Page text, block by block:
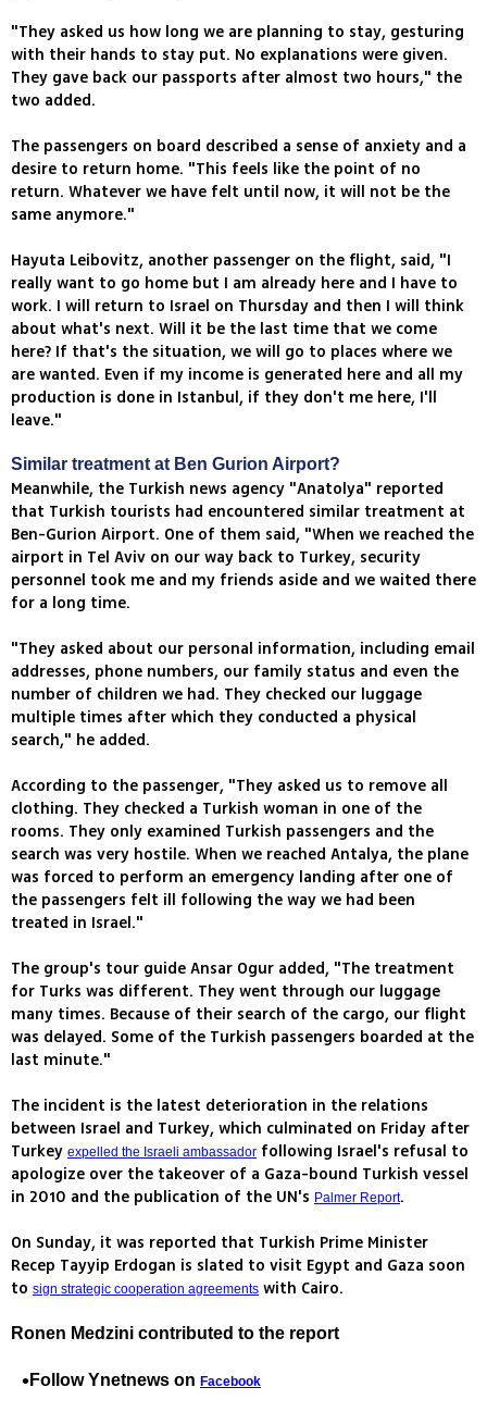
"They asked us how long we are planning to stay, gesturing
with their hands to stay put. No explanations were given.
They gave back our passports after almost two hours," the
two added.
The passengers on board described a sense of anxiety and a
desire to return home. "This feels like the point of no
return. Whatever we have felt until now, it will not be the
same anymore."
Hayuta Leibovitz, another passenger on the flight, said, "I
really want to go home but I am already here and I have to
work. I will return to Israel on Thursday and then I will think
about what's next. Will it be the last time that we come
here? If that's the situation, we will go to places where we
are wanted. Even if my income is generated here and all my
production is done in Istanbul, if they don't me here, I'll
leave."
Similar treatment at Ben Gurion Airport?
Meanwhile, the Turkish news agency "Anatolya" reported
that Turkish tourists had encountered similar treatment at
Ben-Gurion Airport. One of them said, "When we reached the
airport in Tel Aviv on our way back to Turkey, security
personnel took me and my friends aside and we waited there
for a long time.
"They asked about our personal information, including email
addresses, phone numbers, our family status and even the
number of children we had. They checked our luggage
multiple times after which they conducted a physical
search," he added.
According to the passenger, "They asked us to remove all
clothing. They checked a Turkish woman in one of the
rooms. They only examined Turkish passengers and the
search was very hostile. When we reached Antalya, the plane
was forced to perform an emergency landing after one of
the passengers felt ill following the way we had been
treated in Israel."
The group's tour guide Ansar Ogur added, "The treatment
for Turks was different. They went through our luggage
many times. Because of their search of the cargo, our flight
was delayed. Some of the Turkish passengers boarded at the
last minute."
The incident is the latest deterioration in the relations
between Israel and Turkey, which culminated on Friday after
Turkey expelled the Israeli ambassador following Israel's refusal to
apologize over the takeover of a Gaza-bound Turkish vessel
in 2010 and the publication of the UN's Palmer Report.
On Sunday, it was reported that Turkish Prime Minister
Recep Tayyip Erdogan is slated to visit Egypt and Gaza soon
to sign strategic cooperation agreements with Cairo.
Ronen Medzini contributed to the report
Follow Ynetnews on Facebook